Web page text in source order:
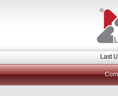
Last